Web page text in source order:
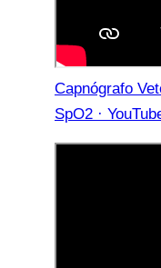
Capnógrafo
SpO2 ·